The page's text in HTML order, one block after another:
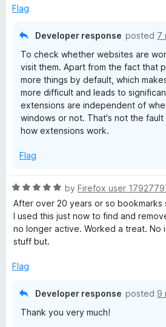
tFlag
Developer response posted 7
To check whether websites are
visit them. Apart from the fact that
more things by default, which
more difficult and leads to
extensions are independent of
windows or not. That's not the
how extensions work.
Flag
R
a
t
e
d
o
by Firefox user
After over 20 years or so bookmarks
I used this just now to find and
no longer active. Worked a treat. No
stuff but.
Flag
Developer response posted 9
Thank you very much!